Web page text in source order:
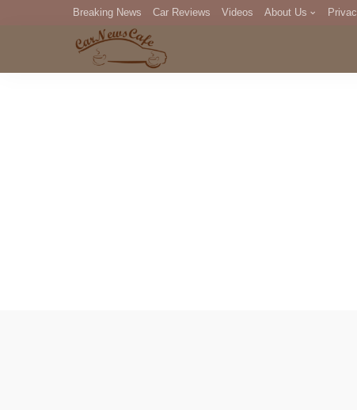
Breaking News Car Reviews Videos About Us